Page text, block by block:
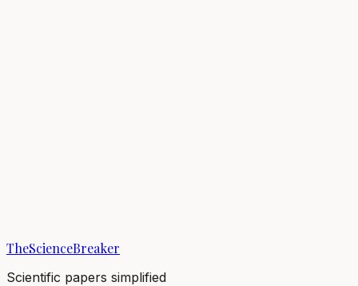
TheScienceBreaker
Scientific papers simplified